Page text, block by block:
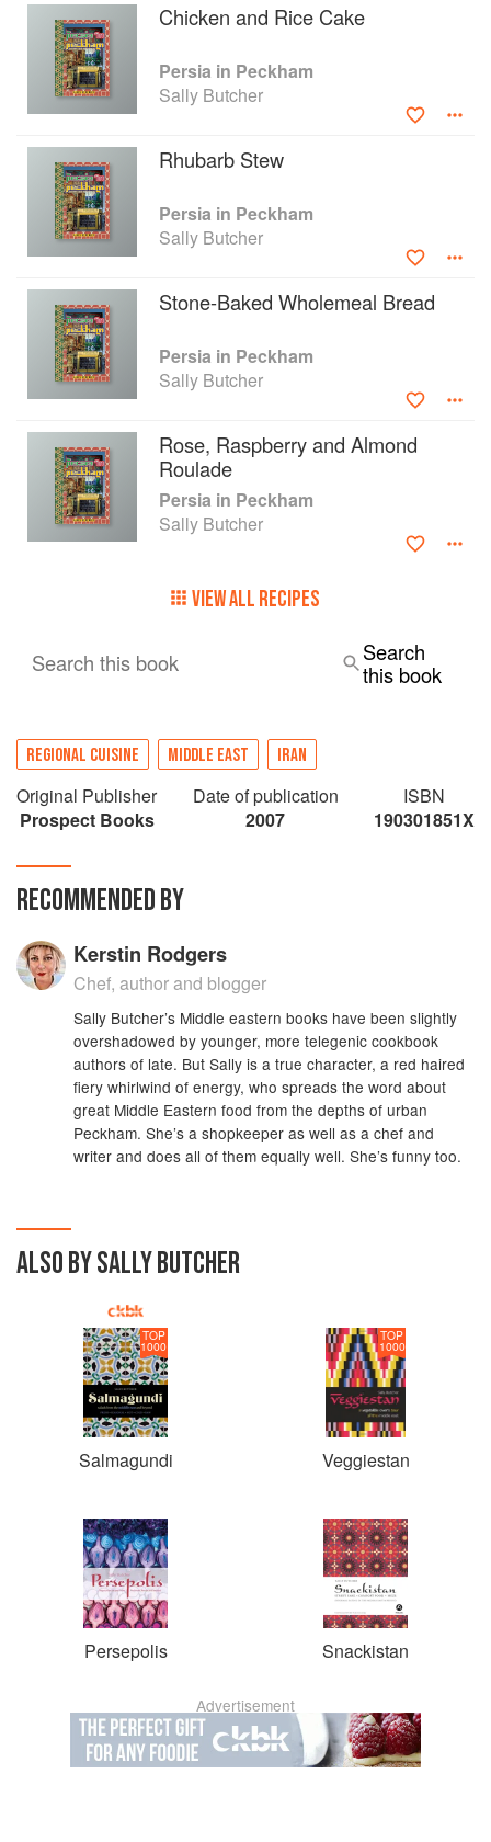
Chicken and Rice Cake
Persia in Peckham
Sally Butcher
Rhubarb Stew
Persia in Peckham
Sally Butcher
Stone-Baked Wholemeal Bread
Persia in Peckham
Sally Butcher
Rose, Raspberry and Almond
Roulade
Persia in Peckham
Sally Butcher
VIEW ALL RECIPES
Search this book
Search
this book
REGIONAL CUISINE MIDDLE EAST IRAN
Original Publisher
Prospect Books
Date of publication
2007
ISBN
190301851X
RECOMMENDED BY
Kerstin Rodgers
Chef, author and blogger
Sally Butcher’s Middle eastern books have been slightly
overshadowed by younger, more telegenic cookbook
authors of late. But Sally is a true character, a red haired
fiery whirlwind of energy, who spreads the word about
great Middle Eastern food from the depths of urban
Peckham. She’s a shopkeeper as well as a chef and
writer and does all of them equally well. She’s funny too.
ALSO BY SALLY BUTCHER
TOP
1000
Salmagundi
TOP
1000
Veggiestan
Persepolis Snackistan
Advertisement